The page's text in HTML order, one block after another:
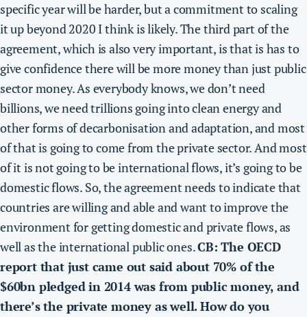
specific year will be harder, but a commitment to scaling
it up beyond 2020 I think is likely. The third part of the
agreement, which is also very important, is that is has to
give confidence there will be more money than just public
sector money. As everybody knows, we don’t need
billions, we need trillions going into clean energy and
other forms of decarbonisation and adaptation, and most
of that is going to come from the private sector. And most
of it is not going to be international flows, it’s going to be
domestic flows. So, the agreement needs to indicate that
countries are willing and able and want to improve the
environment for getting domestic and private flows, as
well as the international public ones.CB: The OECD
report that just came out said about 70% of the
$60bn pledged in 2014 was from public money, and
there’s the private money as well. How do you